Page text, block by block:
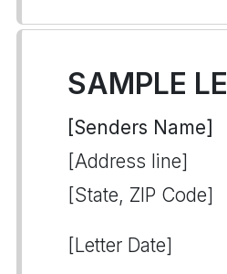
SAMPLE
[Senders Name]
[Address line]
[State, ZIP Code]
[Letter Date]